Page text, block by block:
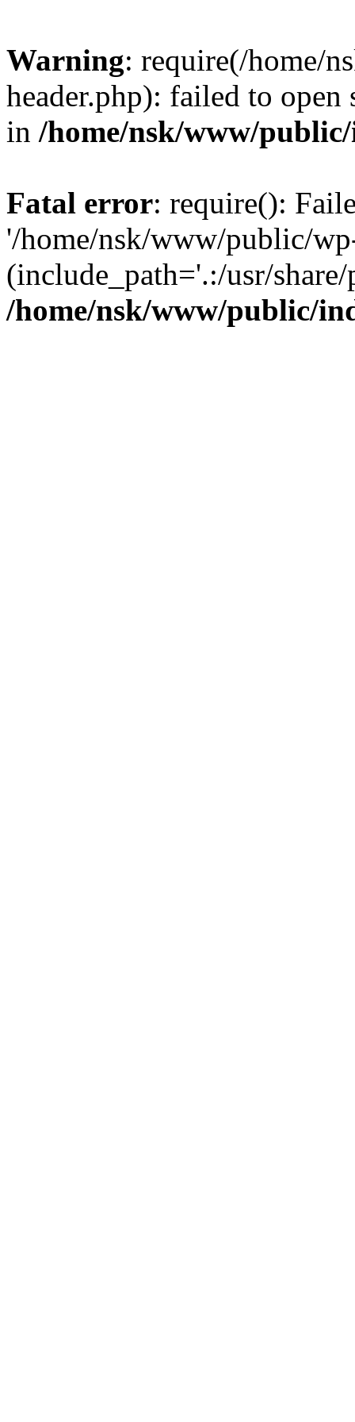
Warning: require(/home/
header.php): failed to
in /home/nsk/www/
Fatal error: require():
'/home/nsk/www/public/
(include_path='.:/usr/
/home/nsk/www/public/